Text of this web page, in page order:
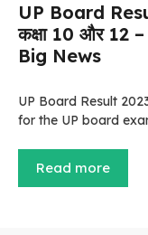
UP Board
कक्षा 10 और 12
Big News
UP Board Result
for the UP board
Read more